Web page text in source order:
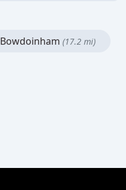
Bowdoinham (17.2 mi)